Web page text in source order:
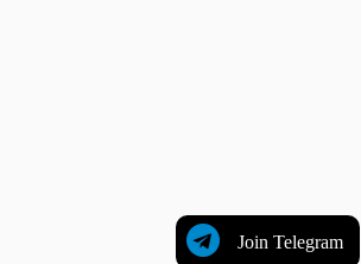
Join Telegram